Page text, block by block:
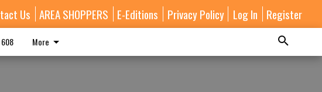
Us AREA SHOPPERS E-Editions Privacy Policy Log In Register
608 More